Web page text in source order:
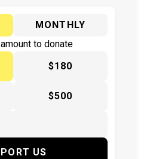
MONTHLY
to donate
$180
$500
US